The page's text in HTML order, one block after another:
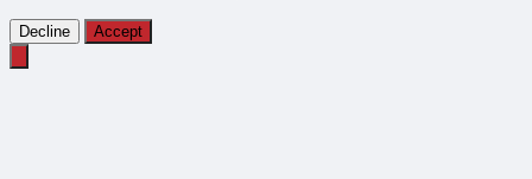
Decline Accept